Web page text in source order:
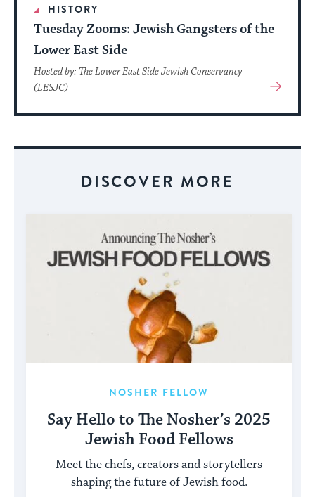
HISTORY
Tuesday Zooms: Jewish Gangsters of the
Lower East Side
Hosted by: The Lower East Side Jewish Conservancy
(LESJC)
View
About
DISCOVER MORE
NOSHER FELLOW
Say Hello to The Nosher’s 2025
Jewish Food Fellows
Meet the chefs, creators and storytellers
shaping the future of Jewish food.